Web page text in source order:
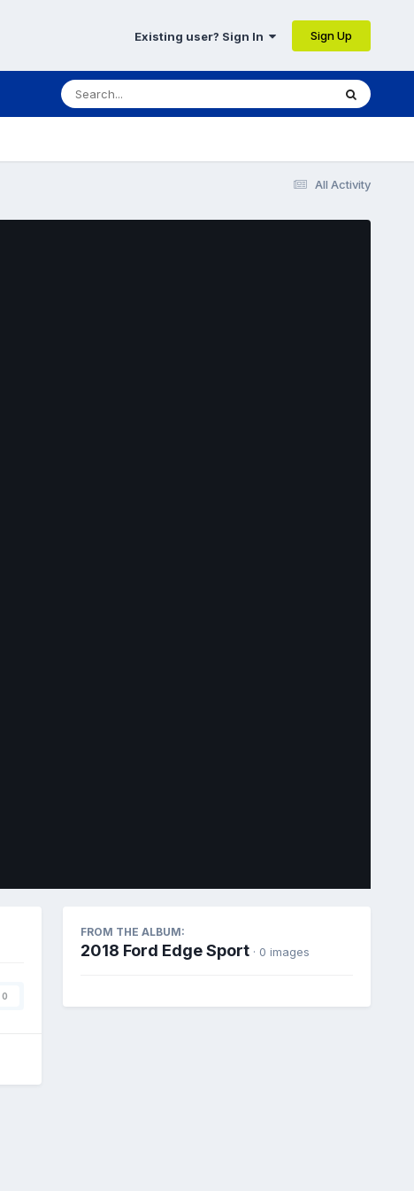
Existing user? Sign In Sign Up
All Activity
0
FROM THE ALBUM:
2018 Ford Edge Sport · 0 images